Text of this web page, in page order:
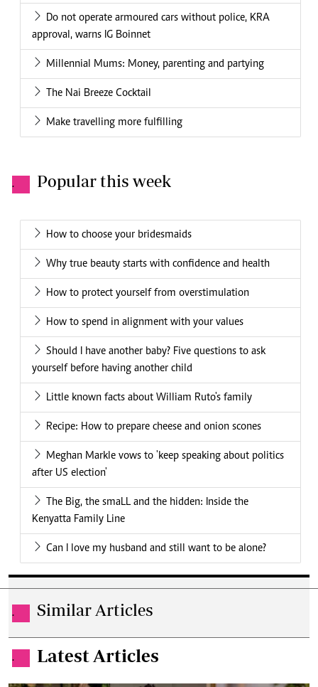
Do not operate armoured cars without police, KRA
approval, warns IG Boinnet
Millennial Mums: Money, parenting and partying
The Nai Breeze Cocktail
Make travelling more fulfilling
. Popular this week
How to choose your bridesmaids
Why true beauty starts with confidence and health
How to protect yourself from overstimulation
How to spend in alignment with your values
Should I have another baby? Five questions to ask
yourself before having another child
Little known facts about William Ruto's family
Recipe: How to prepare cheese and onion scones
Meghan Markle vows to 'keep speaking about politics
after US election'
The Big, the smaLL and the hidden: Inside the
Kenyatta Family Line
Can I love my husband and still want to be alone?
. Similar Articles
. Latest Articles